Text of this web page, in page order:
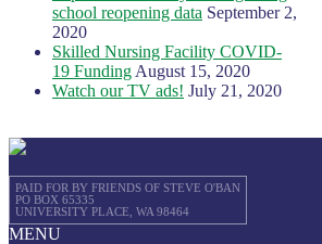
school reopening data September 2,
2020
Skilled Nursing Facility COVID-
19 Funding August 15, 2020
Watch our TV ads! July 21, 2020
PAID FOR BY FRIENDS OF STEVE O'BAN
PO BOX 65335
UNIVERSITY PLACE, WA 98464
MENU